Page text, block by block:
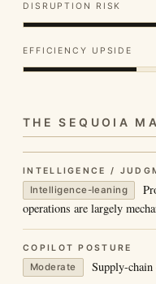
DISRUPTION RISK
EFFICIENCY UPSIDE
THE SEQUOIA
INTELLIGENCE /
Intelligence-leaning
operations are largely
COPILOT POSTURE
Moderate Supply-